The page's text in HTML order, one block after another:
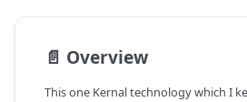
📄️ Overview